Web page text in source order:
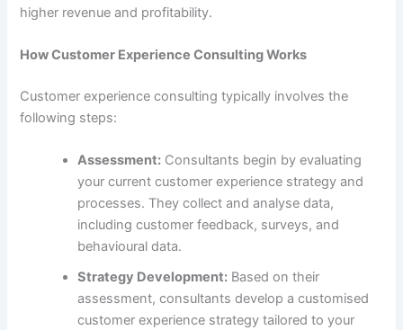
higher revenue and profitability.
How Customer Experience Consulting Works
Customer experience consulting typically involves the
following steps:
Assessment: Consultants begin by evaluating
your current customer experience strategy and
processes. They collect and analyse data,
including customer feedback, surveys, and
behavioural data.
Strategy Development: Based on their
assessment, consultants develop a customised
customer experience strategy tailored to your